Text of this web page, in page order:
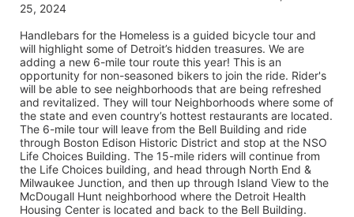
25, 2024
Handlebars for the Homeless is a guided bicycle tour and
will highlight some of Detroit’s hidden treasures. We are
adding a new 6-mile tour route this year! This is an
opportunity for non-seasoned bikers to join the ride. Rider's
will be able to see neighborhoods that are being refreshed
and revitalized. They will tour Neighborhoods where some of
the state and even country’s hottest restaurants are located.
The 6-mile tour will leave from the Bell Building and ride
through Boston Edison Historic District and stop at the NSO
Life Choices Building. The 15-mile riders will continue from
the Life Choices building, and head through North End &
Milwaukee Junction, and then up through Island View to the
McDougall Hunt neighborhood where the Detroit Health
Housing Center is located and back to the Bell Building.